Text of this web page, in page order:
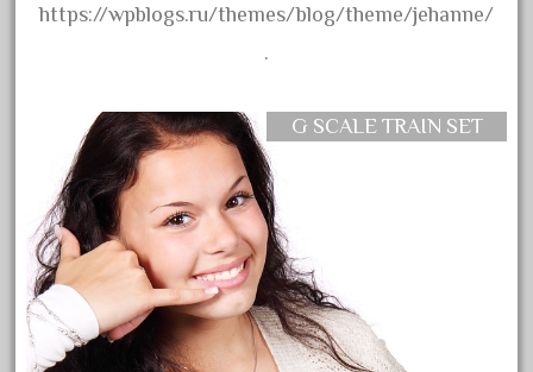
72411-
73314-
8-81004
8-81017
92950-
a-b-a
accucraft
advanced
https://wpblogs.ru/themes/blog/theme/jehanne/
.
G SCALE TRAIN SET